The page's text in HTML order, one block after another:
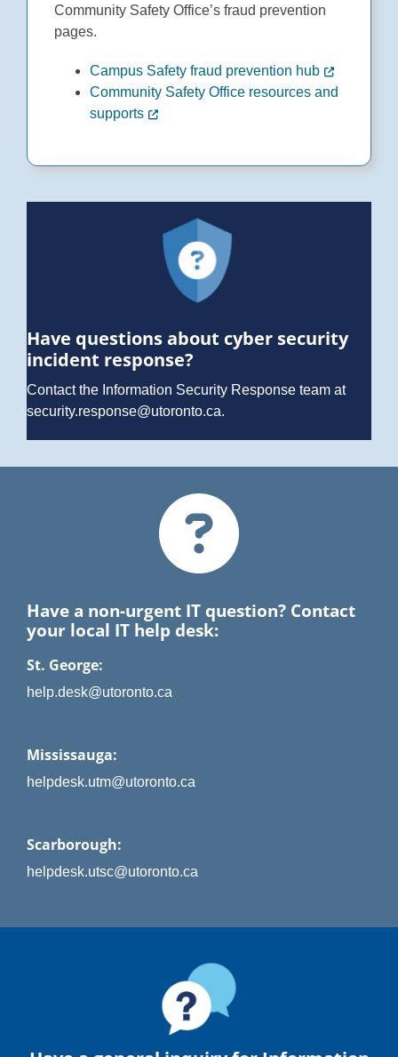
Community Safety Office’s fraud prevention
pages.
Campus Safety fraud prevention hub
Community Safety Office resources and
supports
Have questions about cyber security
incident response?
Contact the Information Security Response team at
security.response@utoronto.ca.
Have a non-urgent IT question? Contact
your local IT help desk:
St. George:
help.desk@utoronto.ca
Mississauga:
helpdesk.utm@utoronto.ca
Scarborough:
helpdesk.utsc@utoronto.ca